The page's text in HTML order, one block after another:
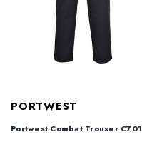
PORTWEST
Portwest Combat Trouser C701